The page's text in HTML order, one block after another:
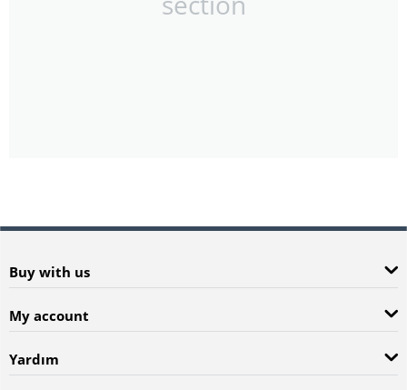
Buy with us
My account
Yardım